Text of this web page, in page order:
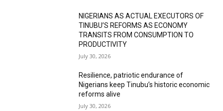
NIGERIANS AS ACTUAL EXECUTORS OF
TINUBU’S REFORMS AS ECONOMY
TRANSITS FROM CONSUMPTION TO
PRODUCTIVITY
July 30, 2026
Resilience, patriotic endurance of
Nigerians keep Tinubu’s historic economic
reforms alive
July 30, 2026